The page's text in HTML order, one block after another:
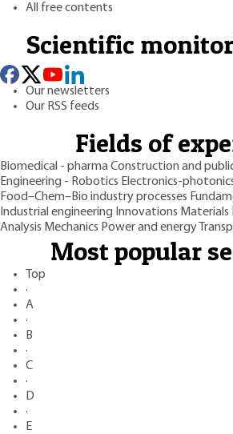
All free contents
Scientific
Our newsletters
Our RSS feeds
Fields of
Biomedical - pharmaConstruction and
Engineering - Robotics Electronics-
Food–Chem–Bio industry processes
Industrial engineering Innovations Materials
Analysis Mechanics Power and energy
Most popular
Top
·
A
·
B
·
C
·
D
·
E